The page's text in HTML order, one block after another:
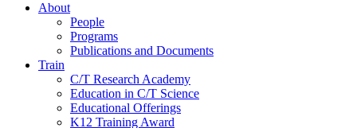
About
People
Programs
Publications and Documents
Train
C/T Research Academy
Education in C/T Science
Educational Offerings
K12 Training Award